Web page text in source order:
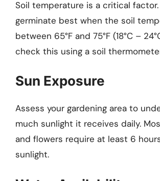
Soil temperature is a critical
germinate best when the soil
between 65°F and 75°F (18°C –
check this using a soil
Sun Exposure
Assess your gardening area to
much sunlight it receives daily.
and flowers require at least 6
sunlight.